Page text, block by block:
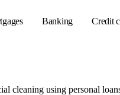
Banking Credit
cleaning using personal